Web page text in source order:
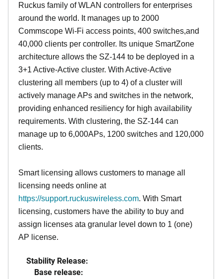
Ruckus family of WLAN controllers for enterprises
around the world. It manages up to 2000
Commscope Wi-Fi access points, 400 switches,and
40,000 clients per controller. Its unique SmartZone
architecture allows the SZ-144 to be deployed in a
3+1 Active-Active cluster. With Active-Active
clustering all members (up to 4) of a cluster will
actively manage APs and switches in the network,
providing enhanced resiliency for high availability
requirements. With clustering, the SZ-144 can
manage up to 6,000APs, 1200 switches and 120,000
clients.
Smart licensing allows customers to manage all
licensing needs online at
https://support.ruckuswireless.com. With Smart
licensing, customers have the ability to buy and
assign licenses ata granular level down to 1 (one)
AP license.
Stability Release:
Base release: